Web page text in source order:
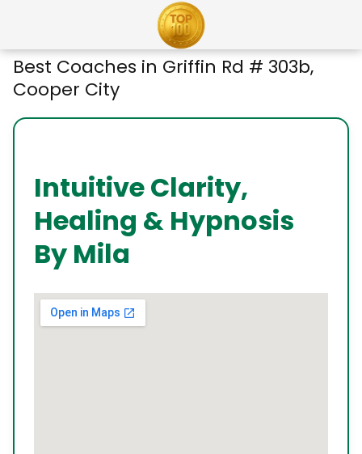
Best Coaches in Griffin Rd # 303b,
Cooper City
Intuitive Clarity,
Healing & Hypnosis
By Mila